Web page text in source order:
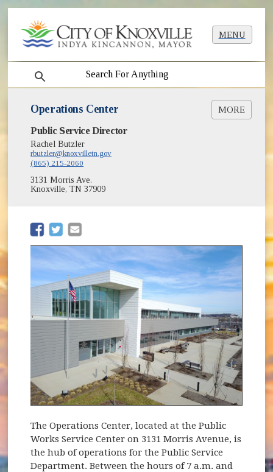
MENU
search
Operations Center MORE
Room Reservations
(opens in new window)
Maintenance Warehouse
Public Service Director
Rachel Butzler
rbutzler@knoxvilletn.gov
(865) 215-2060
3131 Morris Ave.
Knoxville, TN 37909
(opens in new window)
(opens in new window)
The Operations Center, located at the Public
Works Service Center on 3131 Morris Avenue, is
the hub of operations for the Public Service
Department. Between the hours of 7 a.m. and